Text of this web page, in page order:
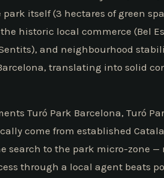
itself (3 hectares of green
historic local commerce (Bel
and neighbourhood
translating into solid
Turó Park Barcelona, Turó
come from established
search to the park micro-zone
through a local agent beats